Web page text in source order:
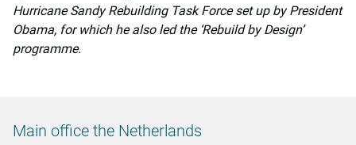
Hurricane Sandy Rebuilding Task Force set up by President
Obama, for which he also led the ‘Rebuild by Design’
programme.
Main office the Netherlands